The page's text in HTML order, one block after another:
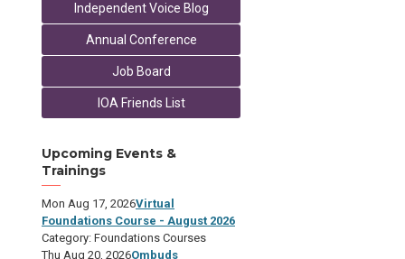
Independent Voice Blog
Annual Conference
Job Board
IOA Friends List
Upcoming Events &
Trainings
Mon Aug 17, 2026Virtual
Foundations Course - August 2026
Category: Foundations Courses
Thu Aug 20, 2026Ombuds